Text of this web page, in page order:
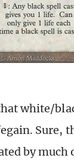
white/
Sure,
by